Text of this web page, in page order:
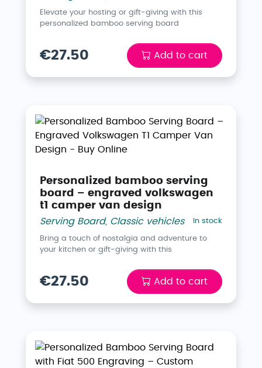
Elevate your hosting or gift-giving with this
personalized bamboo serving board
€27.50 Add to cart
Personalized bamboo serving
board – engraved volkswagen
t1 camper van design
Serving Board, Classic vehicles In stock
Bring a touch of nostalgia and adventure to
your kitchen or gift-giving with this
€27.50 Add to cart